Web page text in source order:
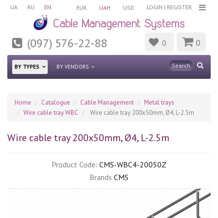
UA RU EN LOGIN | REGISTER
EUR UAH USD
(097) 576-22-88 0 0
BY TYPES BY VENDORS
Home Catalogue Cable Management
Metal trays
Wire cable tray WBC
Wire cable tray 200х50mm, Ø4, L-2.5m
Wire cable tray 200х50mm, Ø4, L-2.5m
Product Code: CMS-WBC4-20050Z
Brands CMS